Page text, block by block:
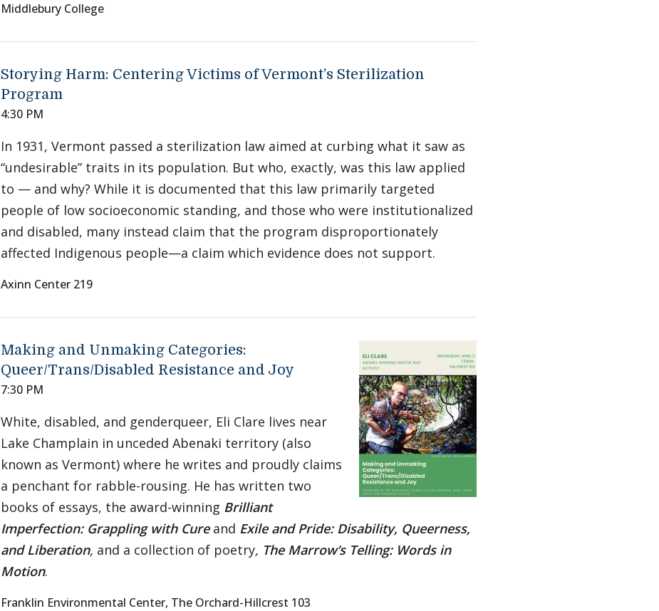
Middlebury College
Storying Harm: Centering Victims of Vermont’s Sterilization
Program
4:30 PM
In 1931, Vermont passed a sterilization law aimed at curbing what it saw as
“undesirable” traits in its population. But who, exactly, was this law applied
to — and why? While it is documented that this law primarily targeted
people of low socioeconomic standing, and those who were institutionalized
and disabled, many instead claim that the program disproportionately
affected Indigenous people—a claim which evidence does not support.
Axinn Center 219
Making and Unmaking Categories:
Queer/Trans/Disabled Resistance and Joy
7:30 PM
White, disabled, and genderqueer, Eli Clare lives near
Lake Champlain in unceded Abenaki territory (also
known as Vermont) where he writes and proudly claims
a penchant for rabble-rousing. He has written two
books of essays, the award-winning Brilliant
Imperfection: Grappling with Cure and Exile and Pride: Disability, Queerness,
and Liberation, and a collection of poetry, The Marrow’s Telling: Words in
Motion.
Franklin Environmental Center, The Orchard-Hillcrest 103